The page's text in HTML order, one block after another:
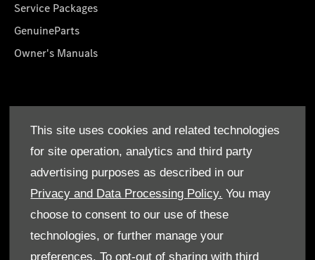
This site uses cookies and related technologies
for site operation, analytics and third party
advertising purposes as described in our
Privacy and Data Processing Policy. You may
choose to consent to our use of these
technologies, or further manage your
preferences. To opt-out of sharing with third
Service Packages
GenuineParts
Owner's Manuals
Who We Are
Find a Dealer
Offers